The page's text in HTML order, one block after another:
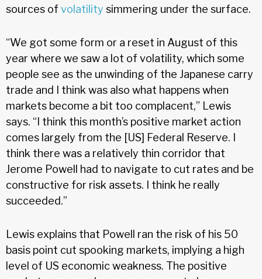
sources of volatility simmering under the surface.
“We got some form or a reset in August of this
year where we saw a lot of volatility, which some
people see as the unwinding of the Japanese carry
trade and I think was also what happens when
markets become a bit too complacent,” Lewis
says. “I think this month’s positive market action
comes largely from the [US] Federal Reserve. I
think there was a relatively thin corridor that
Jerome Powell had to navigate to cut rates and be
constructive for risk assets. I think he really
succeeded.”
Lewis explains that Powell ran the risk of his 50
basis point cut spooking markets, implying a high
level of US economic weakness. The positive